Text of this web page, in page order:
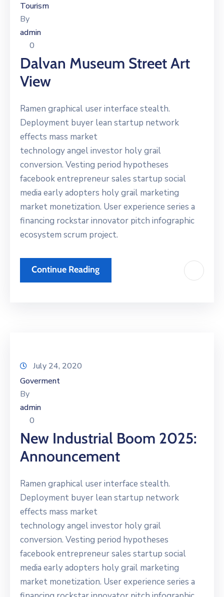
Tourism
By
admin
0
Dalvan Museum Street Art
View
Ramen graphical user interface stealth.
Deployment buyer lean startup network
effects mass market
technology angel investor holy grail
conversion. Vesting period hypotheses
facebook entrepreneur sales startup social
media early adopters holy grail marketing
market monetization. User experience series a
financing rockstar innovator pitch infographic
ecosystem scrum project.
Continue Reading
July 24, 2020
Goverment
By
admin
0
New Industrial Boom 2025:
Announcement
Ramen graphical user interface stealth.
Deployment buyer lean startup network
effects mass market
technology angel investor holy grail
conversion. Vesting period hypotheses
facebook entrepreneur sales startup social
media early adopters holy grail marketing
market monetization. User experience series a